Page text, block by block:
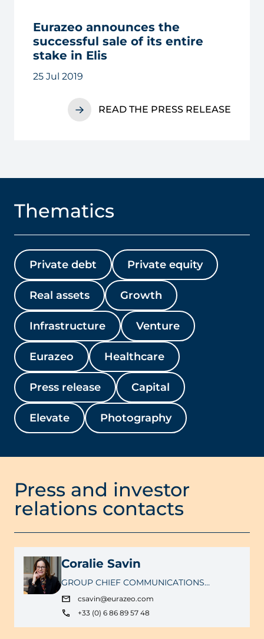
Eurazeo announces the
successful sale of its entire
stake in Elis
25 Jul 2019
READ THE PRESS RELEASE
Thematics
Private debt Private equity
Real assets Growth
Infrastructure Venture
Eurazeo Healthcare
Press release Capital
Elevate Photography
Press and investor
relations contacts
Coralie Savin
GROUP CHIEF COMMUNICATIONS
OFFICER
csavin@eurazeo.com
+33 (0) 6 86 89 57 48